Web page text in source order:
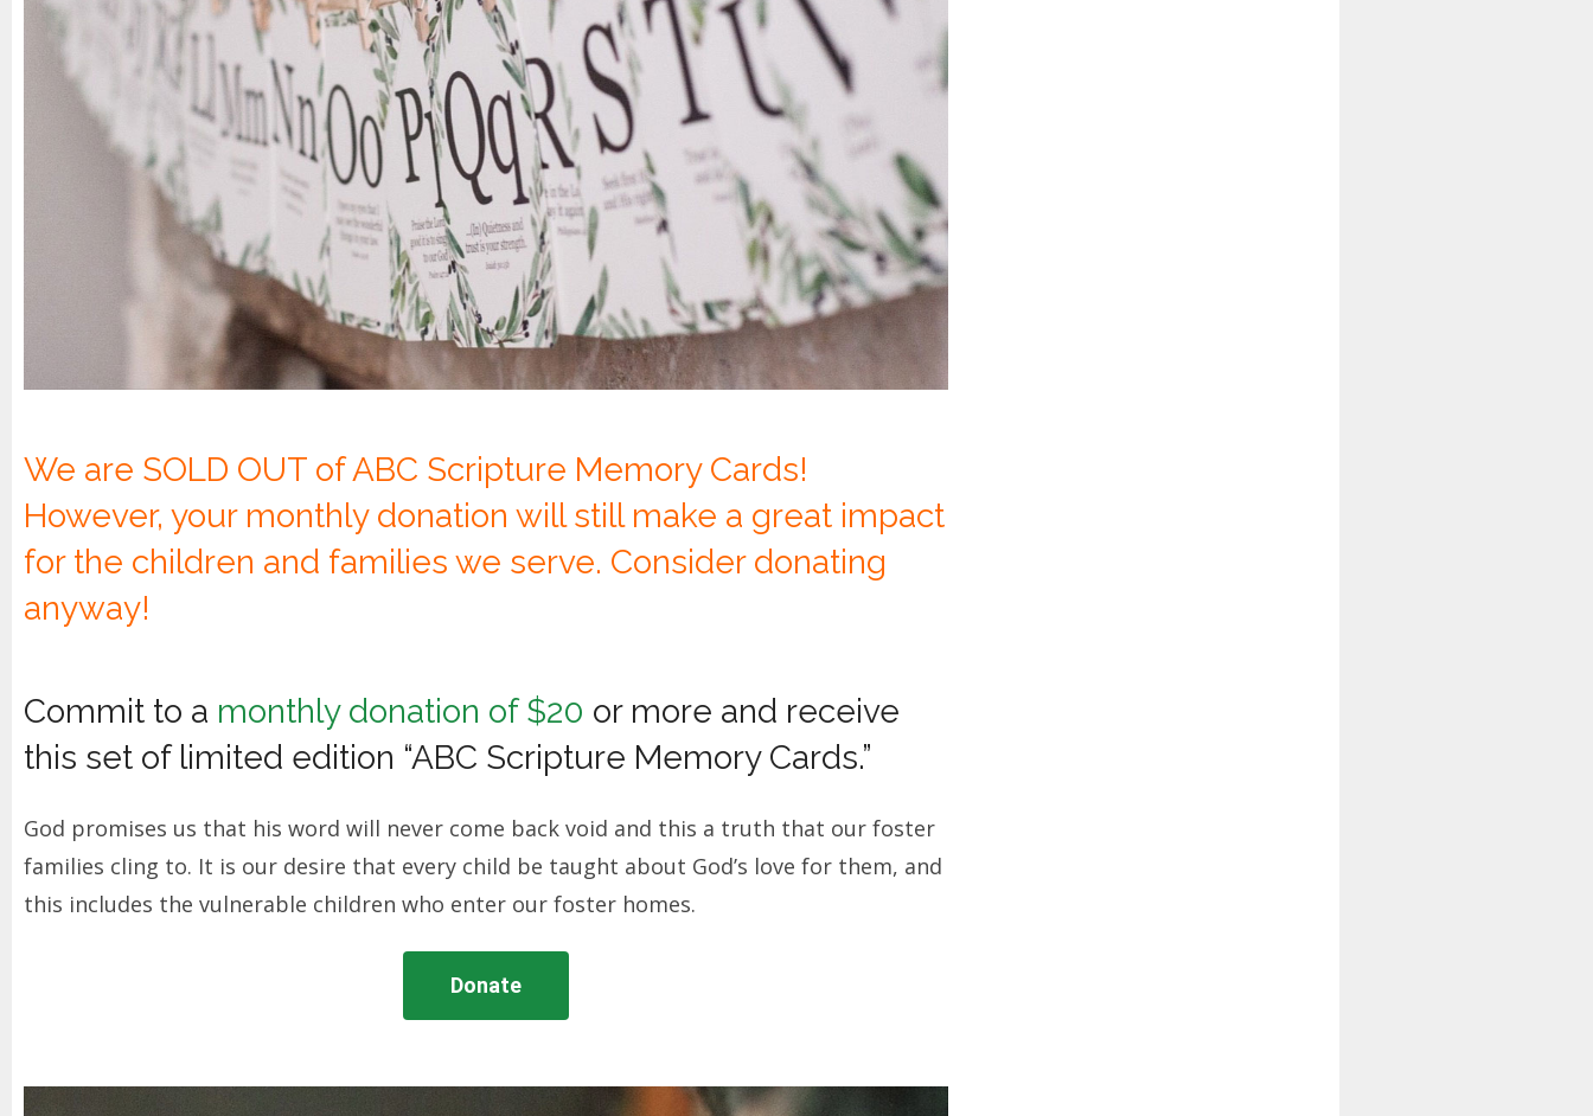
We are SOLD OUT of ABC Scripture Memory Cards!
However, your monthly donation will still make a great impact
for the children and families we serve. Consider donating
anyway!
Commit to a monthly donation of $20 or more and receive
this set of limited edition “ABC Scripture Memory Cards.”
God promises us that his word will never come back void and this a truth that our foster
families cling to. It is our desire that every child be taught about God’s love for them, and
this includes the vulnerable children who enter our foster homes.
Donate